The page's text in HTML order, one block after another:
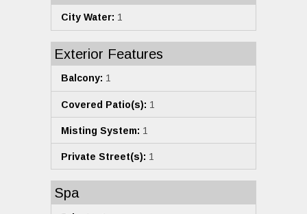
City Water: 1
Exterior Features
Balcony: 1
Covered Patio(s): 1
Misting System: 1
Private Street(s): 1
Spa